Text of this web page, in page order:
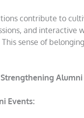
contribute to
and interactive
sense of
Events: